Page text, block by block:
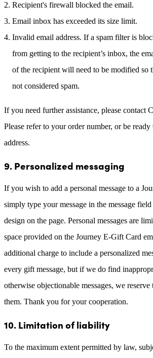
Recipient's firewall blocked the email.
Email inbox has exceeded its size limit.
Invalid email address. If a spam filter is
from getting to the recipient’s inbox, the
of the recipient will need to be modified so
not considered spam.
If you need further assistance, please contact
Please refer to your order number, or be
address.
9. Personalized messaging
If you wish to add a personal message to a
simply type your message in the message
design on the page. Personal messages are
space provided on the Journey E-Gift Card
additional charge to include a personalized
every gift message, but if we do find
otherwise objectionable messages, we
them. Thank you for your cooperation.
10. Limitation of liability
To the maximum extent permitted by law,